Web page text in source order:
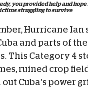
you provided help and
struggling to survive
Hurricane Ian
and parts of the
This Category 4
ruined crop
Cuba’s power